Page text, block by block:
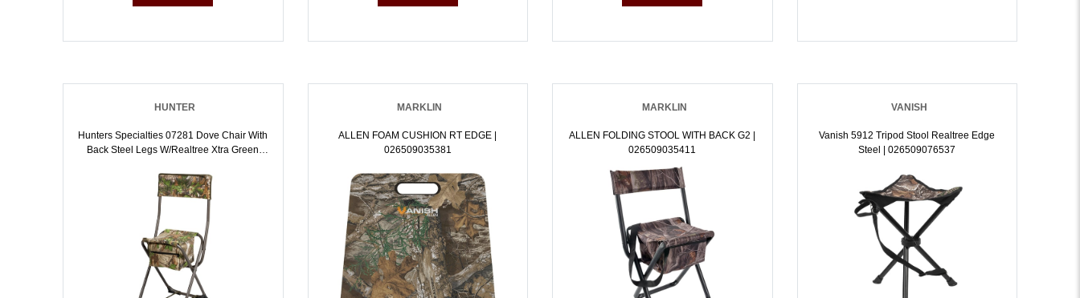
HUNTER
Hunters Specialties 07281 Dove Chair With
Back Steel Legs W/Realtree Xtra Green
MARKLIN
ALLEN FOAM CUSHION RT EDGE |
026509035381
MARKLIN
ALLEN FOLDING STOOL WITH BACK G2 |
026509035411
VANISH
Vanish 5912 Tripod Stool Realtree Edge
Steel | 026509076537